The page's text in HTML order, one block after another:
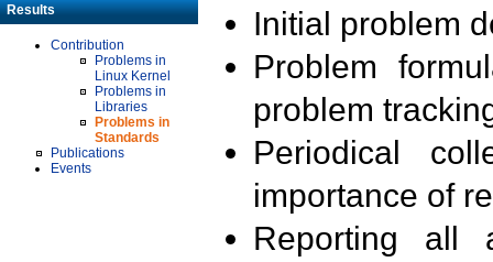
Results
Contribution
Problems in
Linux Kernel
Problems in
Libraries
Problems in
Standards
Publications
Events
Initial problem
Problem
problem
Periodical
importance of
Reporting all